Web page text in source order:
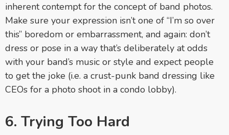
inherent contempt for the concept of band photos.
Make sure your expression isn’t one of “I’m so over
this” boredom or embarrassment, and again: don’t
dress or pose in a way that’s deliberately at odds
with your band’s music or style and expect people
to get the joke (i.e. a crust-punk band dressing like
CEOs for a photo shoot in a condo lobby).
6. Trying Too Hard